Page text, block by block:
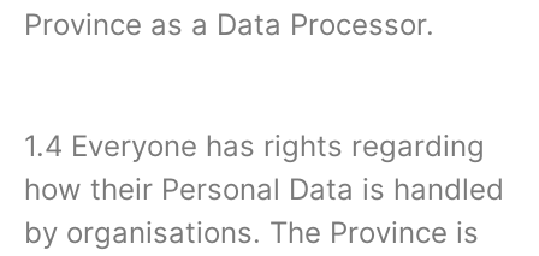
Province as a Data Processor.
1.4 Everyone has rights regarding
how their Personal Data is handled
by organisations. The Province is